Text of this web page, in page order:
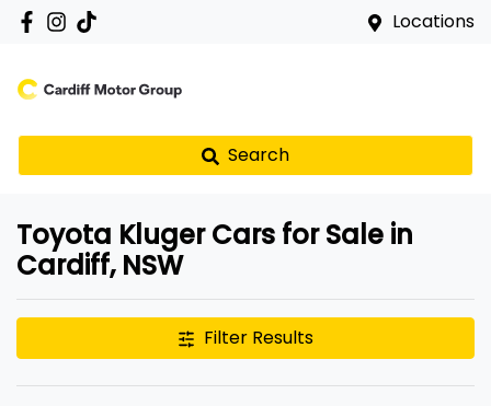
Locations
Search
Toyota Kluger Cars for Sale in
Cardiff, NSW
Filter Results